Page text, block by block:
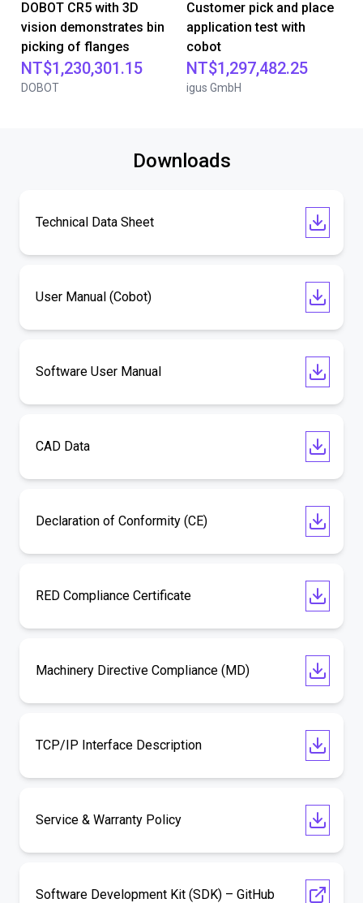
DOBOT CR5 with 3D
vision demonstrates bin
picking of flanges
NT$1,230,301.15
DOBOT
Customer pick and place
application test with
cobot
NT$1,297,482.25
igus GmbH
Downloads
Technical Data Sheet
User Manual (Cobot)
Software User Manual
CAD Data
Declaration of Conformity (CE)
RED Compliance Certificate
Machinery Directive Compliance (MD)
TCP/IP Interface Description
Service & Warranty Policy
Software Development Kit (SDK) – GitHub